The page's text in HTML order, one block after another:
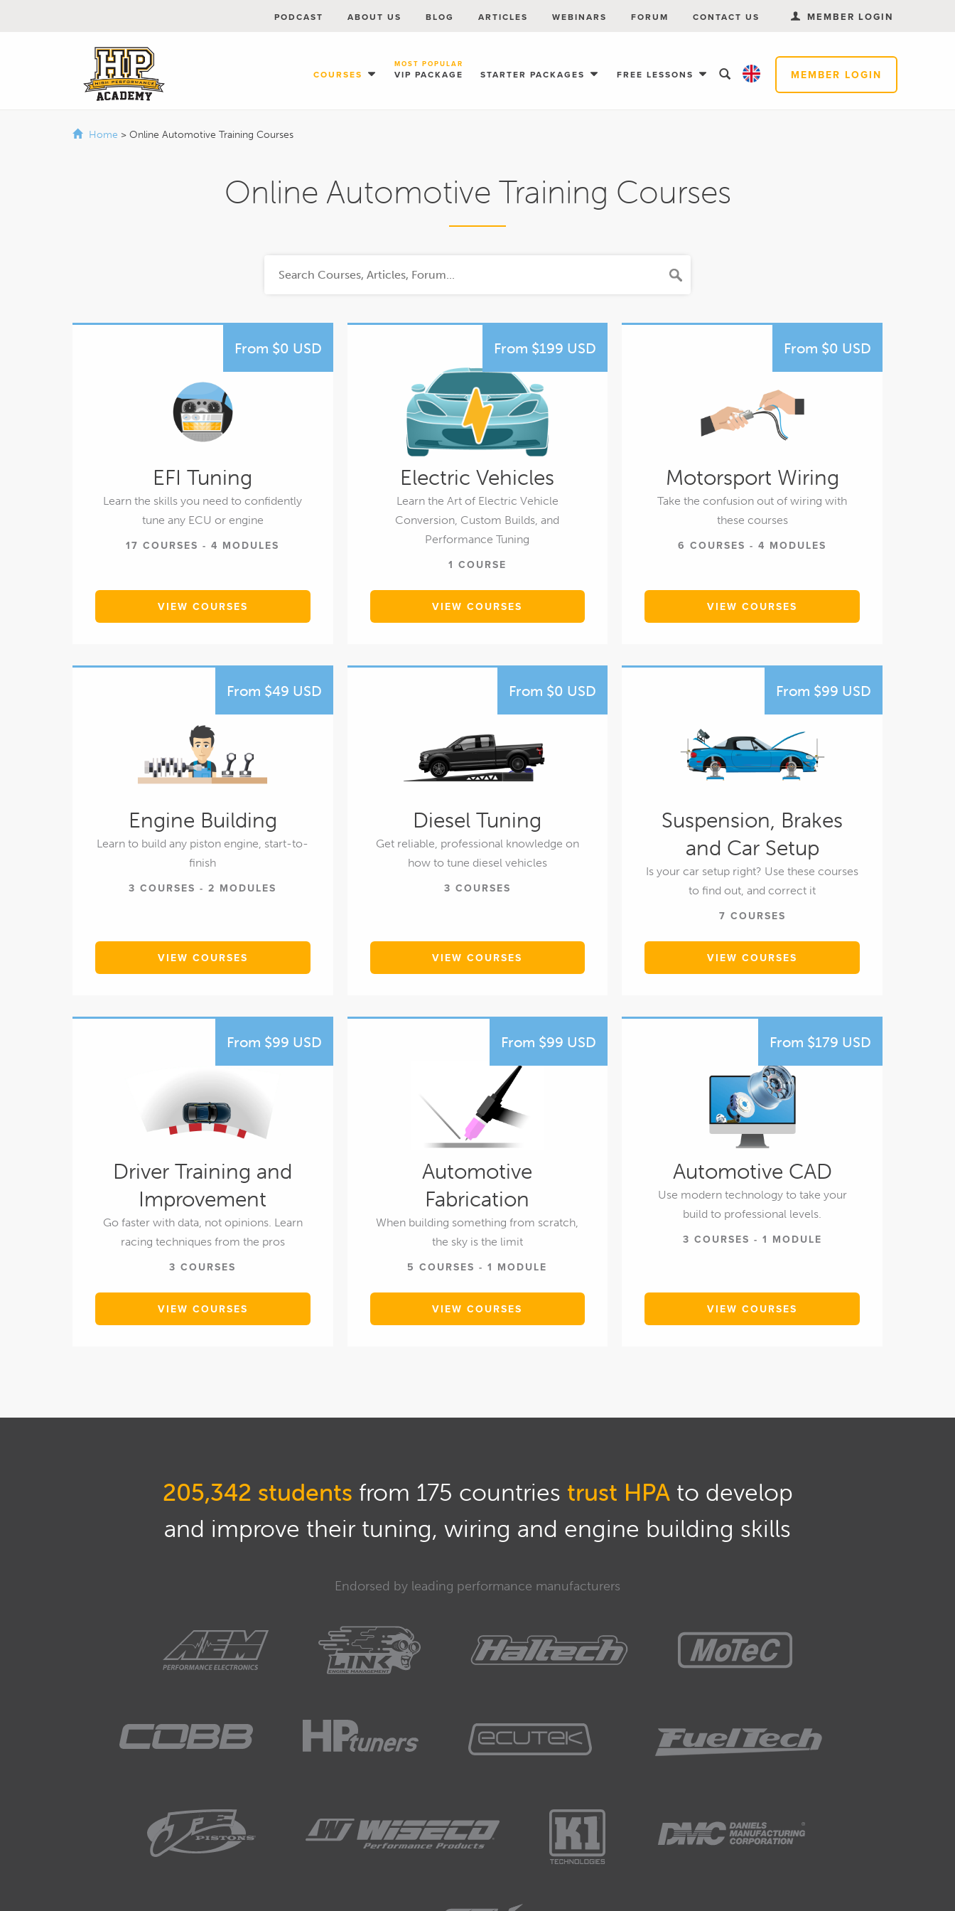
MEMBER LOGIN
COURSES VIP PACKAGE
MOST POPULAR
STARTER PACKAGES FREE LESSONS
PODCAST ABOUT US BLOG ARTICLES WEBINARS FORUM CONTACT US MEMBER LOGIN
Home > Online Automotive Training Courses
Online Automotive Training Courses
From $0 USD
EFI Tuning
Learn the skills you need to confidently
tune any ECU or engine
17 COURSES - 4 MODULES
VIEW COURSES
From $199 USD
Electric Vehicles
Learn the Art of Electric Vehicle
Conversion, Custom Builds, and
Performance Tuning
1 COURSE
VIEW COURSES
From $0 USD
Motorsport Wiring
Take the confusion out of wiring with
these courses
6 COURSES - 4 MODULES
VIEW COURSES
From $49 USD
Engine Building
Learn to build any piston engine, start-to-
finish
3 COURSES - 2 MODULES
VIEW COURSES
From $0 USD
Diesel Tuning
Get reliable, professional knowledge on
how to tune diesel vehicles
3 COURSES
VIEW COURSES
From $99 USD
Suspension, Brakes
and Car Setup
Is your car setup right? Use these courses
to find out, and correct it
7 COURSES
VIEW COURSES
From $99 USD
Driver Training and
Improvement
Go faster with data, not opinions. Learn
racing techniques from the pros
3 COURSES
VIEW COURSES
From $99 USD
Automotive
Fabrication
When building something from scratch,
the sky is the limit
5 COURSES - 1 MODULE
VIEW COURSES
From $179 USD
Automotive CAD
Use modern technology to take your
build to professional levels.
3 COURSES - 1 MODULE
VIEW COURSES
205,342 students from 175 countries trust HPAto develop
and improve their tuning, wiring and engine building skills
Endorsed by leading performance manufacturers